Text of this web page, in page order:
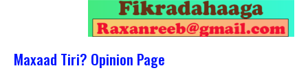
Maxaad Tiri? Opinion Page